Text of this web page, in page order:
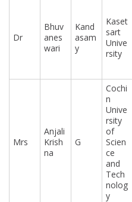
Dr
Bhuv
anes
wari
Kand
asam
y
Kaset
sart
Unive
rsity
Mrs
Anjali
Krish
na
G
Cochi
n
Unive
rsity
of
Scien
ce
and
Tech
nolog
y